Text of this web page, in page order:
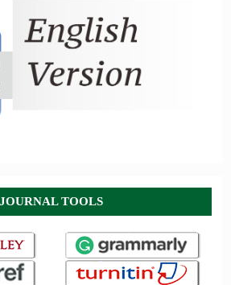
JOURNAL TOOLS